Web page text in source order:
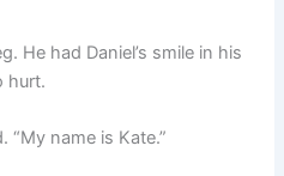
He had Daniel’s smile in his
hurt.
name is Kate.”